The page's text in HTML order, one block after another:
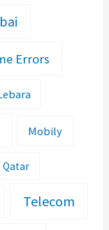
Errors
Mobily
Qatar
Telecom